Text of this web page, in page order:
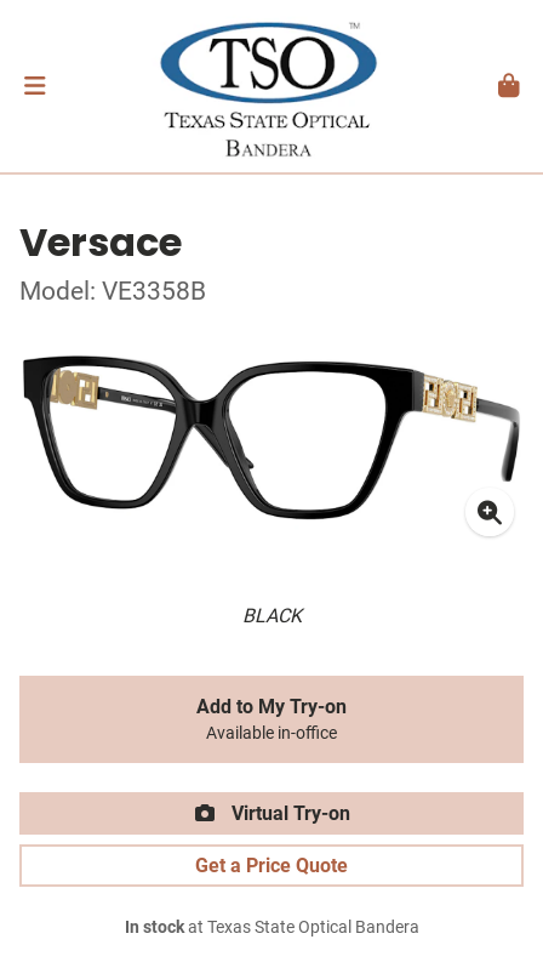
Versace
Model: VE3358B
BLACK
Add to My Try-on
Available in-office
Virtual Try-on
Get a Price Quote
In stockat Texas State Optical Bandera